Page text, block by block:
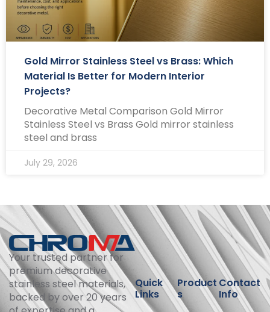
Gold Mirror Stainless Steel vs Brass: Which
Material Is Better for Modern Interior
Projects?
Decorative Metal Comparison Gold Mirror
Stainless Steel vs Brass Gold mirror stainless
steel and brass
July 29, 2026
Your trusted partner for
premium decorative
stainless steel materials,
backed by over 20 years
Quick
Links
Product
s
Contact
Info